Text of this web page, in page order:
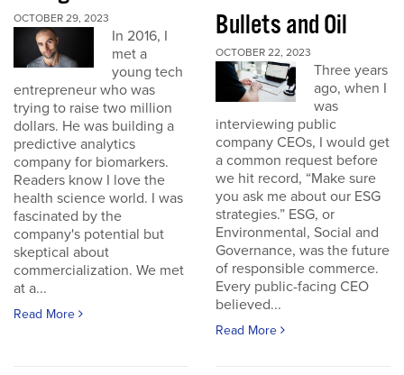
OCTOBER 29, 2023
In 2016, I
met a
young tech
entrepreneur who was
trying to raise two million
dollars. He was building a
predictive analytics
company for biomarkers.
Readers know I love the
health science world. I was
fascinated by the
company's potential but
skeptical about
commercialization. We met
at a...
Read More
Bullets and Oil
OCTOBER 22, 2023
Three years
ago, when I
was
interviewing public
company CEOs, I would get
a common request before
we hit record, “Make sure
you ask me about our ESG
strategies.” ESG, or
Environmental, Social and
Governance, was the future
of responsible commerce.
Every public-facing CEO
believed...
Read More